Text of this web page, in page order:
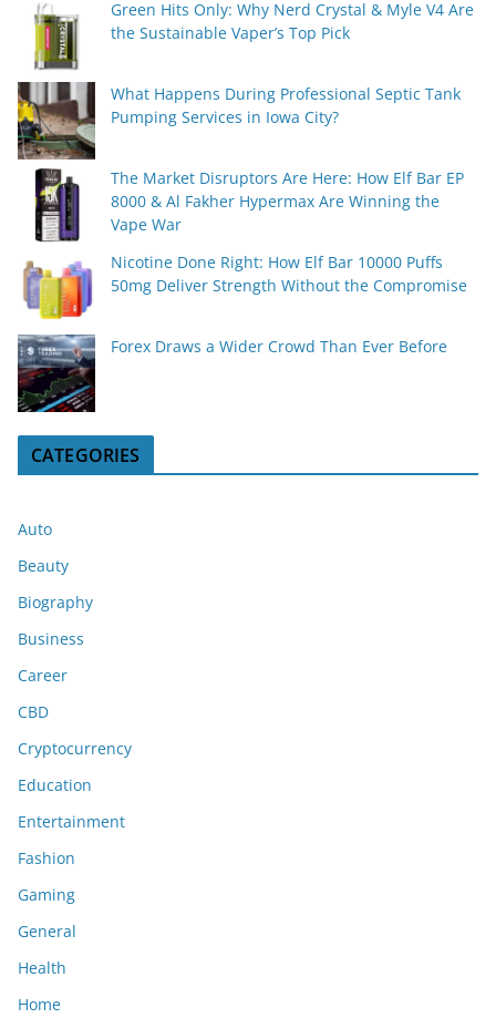
Green Hits Only: Why Nerd Crystal & Myle V4 Are
the Sustainable Vaper’s Top Pick
What Happens During Professional Septic Tank
Pumping Services in Iowa City?
The Market Disruptors Are Here: How Elf Bar EP
8000 & Al Fakher Hypermax Are Winning the
Vape War
Nicotine Done Right: How Elf Bar 10000 Puffs
50mg Deliver Strength Without the Compromise
Forex Draws a Wider Crowd Than Ever Before
CATEGORIES
Auto
Beauty
Biography
Business
Career
CBD
Cryptocurrency
Education
Entertainment
Fashion
Gaming
General
Health
Home